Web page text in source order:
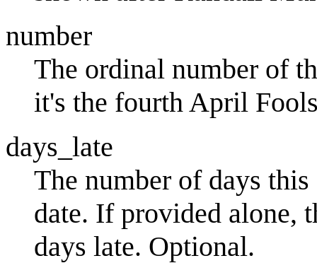
number
The ordinal number of
it's the fourth April
days_late
The number of days
date. If provided alone,
days late. Optional.